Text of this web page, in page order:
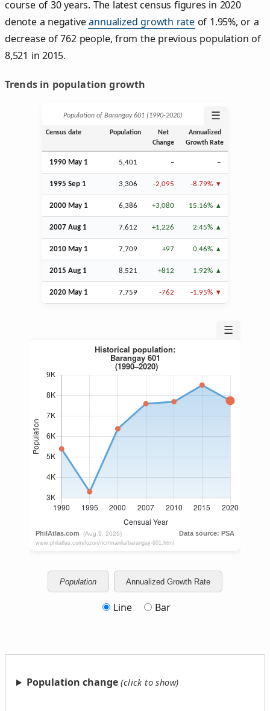
course of 30 years. The latest census figures in 2020
denote a negativeannualized growth rateof 1.95%, or a
decrease of 762 people, from the previous population of
8,521 in 2015.
Trends in population growth
Population of Barangay 601 (1990‑2020) ☰
Census date Population
Net
Change
Annualized
Growth Rate
1990 May 1 5,401 – –
1995 Sep 1 3,306 -2,095 -8.79%
2000 May 1 6,386 +3,080 15.16%
2007 Aug 1 7,612 +1,226 2.45%
2010 May 1 7,709 +97 0.46%
2015 Aug 1 8,521 +812 1.92%
2020 May 1 7,759 -762 -1.95%
☰
Population Annualized Growth Rate
Line Bar
Population change